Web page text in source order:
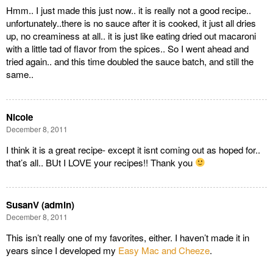
Hmm.. I just made this just now.. it is really not a good recipe..
unfortunately..there is no sauce after it is cooked, it just all dries
up, no creaminess at all.. it is just like eating dried out macaroni
with a little tad of flavor from the spices.. So I went ahead and
tried again.. and this time doubled the sauce batch, and still the
same..
Nicole
December 8, 2011
I think it is a great recipe- except it isnt coming out as hoped for..
that’s all.. BUt I LOVE your recipes!! Thank you
SusanV (admin)
December 8, 2011
This isn’t really one of my favorites, either. I haven’t made it in
years since I developed my Easy Mac and Cheeze.